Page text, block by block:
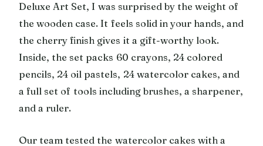
Deluxe Art Set, I was surprised by the weight of
the wooden case. It feels solid in your hands, and
the cherry finish gives it a gift-worthy look.
Inside, the set packs 60 crayons, 24 colored
pencils, 24 oil pastels, 24 watercolor cakes, and
a full set of tools including brushes, a sharpener,
and a ruler.
Our team tested the watercolor cakes with a